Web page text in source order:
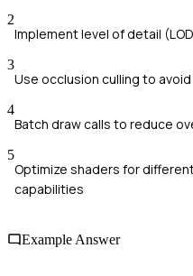
2
Implement level of detail
3
Use occlusion culling to
4
Batch draw calls to reduce
5
Optimize shaders for
capabilities
Example Answer